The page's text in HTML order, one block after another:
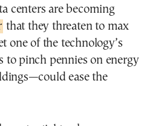
that they threaten to max
one of the technology’s
to pinch pennies on energy
ease the